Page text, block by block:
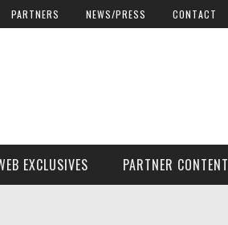
PARTNERS NEWS/PRESS CONTACT
EXCLUSIVES PARTNER CONTENT